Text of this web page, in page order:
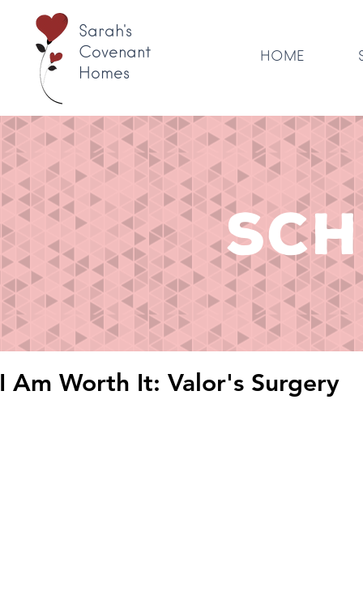
Sarah's
Covenant
Homes
HOME
I Am Worth It: Valor's Surgery